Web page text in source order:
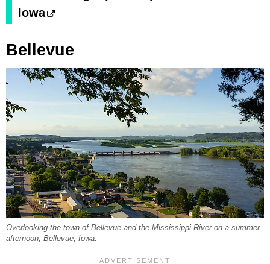
Iowa
Bellevue
Overlooking the town of Bellevue and the Mississippi River on a summer
afternoon, Bellevue, Iowa.